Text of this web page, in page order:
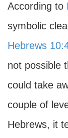
According to
symbolic
Hebrews
not possible
could take
couple of
Hebrews, it